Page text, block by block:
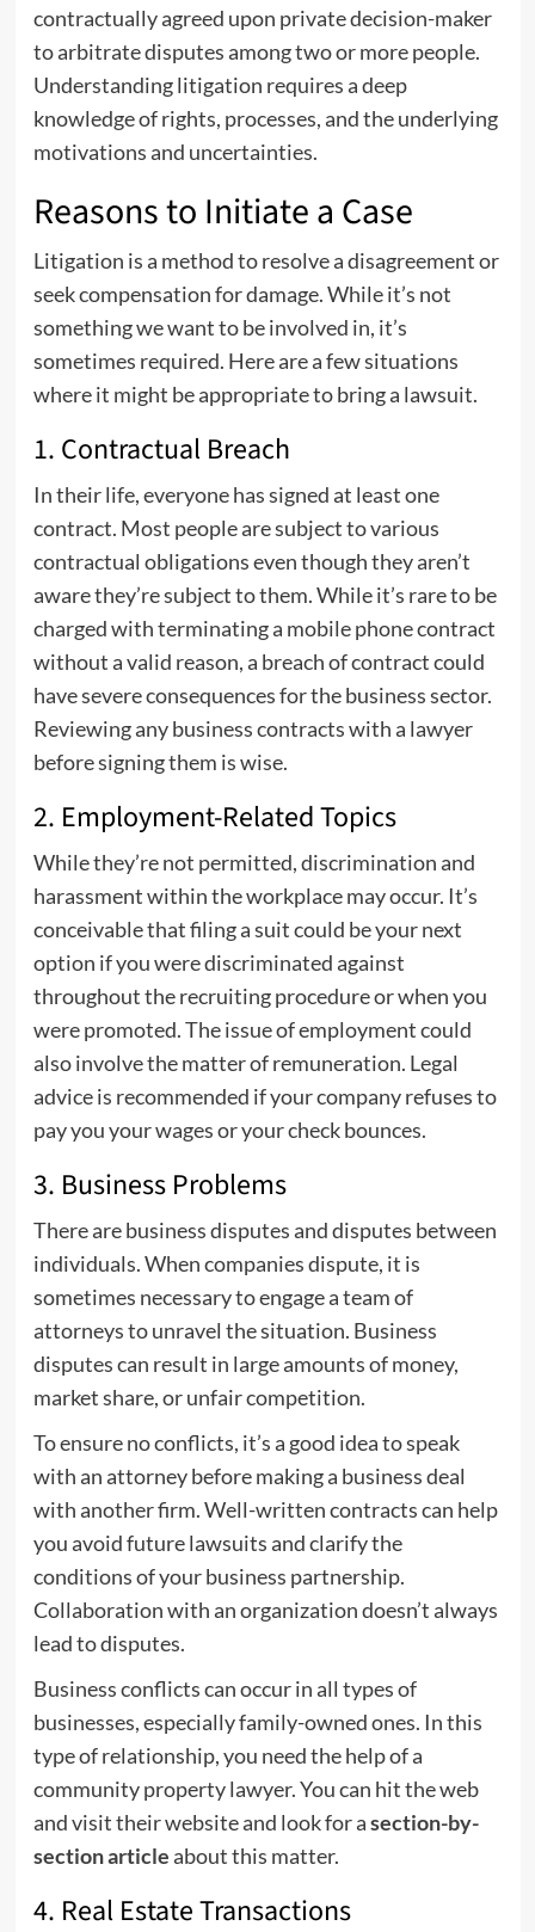
contractually agreed upon private decision-maker
to arbitrate disputes among two or more people.
Understanding litigation requires a deep
knowledge of rights, processes, and the underlying
motivations and uncertainties.
Reasons to Initiate a Case
Litigation is a method to resolve a disagreement or
seek compensation for damage. While it’s not
something we want to be involved in, it’s
sometimes required. Here are a few situations
where it might be appropriate to bring a lawsuit.
1. Contractual Breach
In their life, everyone has signed at least one
contract. Most people are subject to various
contractual obligations even though they aren’t
aware they’re subject to them. While it’s rare to be
charged with terminating a mobile phone contract
without a valid reason, a breach of contract could
have severe consequences for the business sector.
Reviewing any business contracts with a lawyer
before signing them is wise.
2. Employment-Related Topics
While they’re not permitted, discrimination and
harassment within the workplace may occur. It’s
conceivable that filing a suit could be your next
option if you were discriminated against
throughout the recruiting procedure or when you
were promoted. The issue of employment could
also involve the matter of remuneration. Legal
advice is recommended if your company refuses to
pay you your wages or your check bounces.
3. Business Problems
There are business disputes and disputes between
individuals. When companies dispute, it is
sometimes necessary to engage a team of
attorneys to unravel the situation. Business
disputes can result in large amounts of money,
market share, or unfair competition.
To ensure no conflicts, it’s a good idea to speak
with an attorney before making a business deal
with another firm. Well-written contracts can help
you avoid future lawsuits and clarify the
conditions of your business partnership.
Collaboration with an organization doesn’t always
lead to disputes.
Business conflicts can occur in all types of
businesses, especially family-owned ones. In this
type of relationship, you need the help of a
community property lawyer. You can hit the web
and visit their website and look for asection-by-
section articleabout this matter.
4. Real Estate Transactions